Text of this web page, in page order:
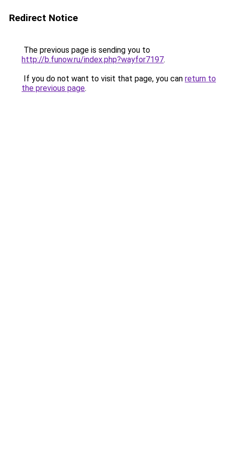
Redirect Notice
The previous page is sending you to
http://b.funow.ru/index.php?wayfor7197.
If you do not want to visit that page, you can return to
the previous page.